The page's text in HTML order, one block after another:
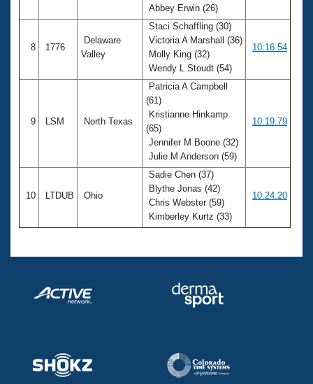
Abbey Erwin (26)
8 1776
Delaware
Valley
Staci Schaffling (30)
Victoria A Marshall (36)
Molly King (32)
Wendy L Stoudt (54)
10:16.54
9 LSM North Texas
Patricia A Campbell
(61)
Kristianne Hinkamp
(65)
Jennifer M Boone (32)
Julie M Anderson (59)
10:19.79
10 LTDUB Ohio
Sadie Chen (37)
Blythe Jonas (42)
Chris Webster (59)
Kimberley Kurtz (33)
10:24.20